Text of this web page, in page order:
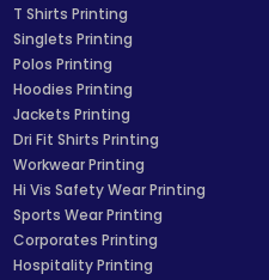
T Shirts Printing
Singlets Printing
Polos Printing
Hoodies Printing
Jackets Printing
Dri Fit Shirts Printing
Workwear Printing
Hi Vis Safety Wear Printing
Sports Wear Printing
Corporates Printing
Hospitality Printing